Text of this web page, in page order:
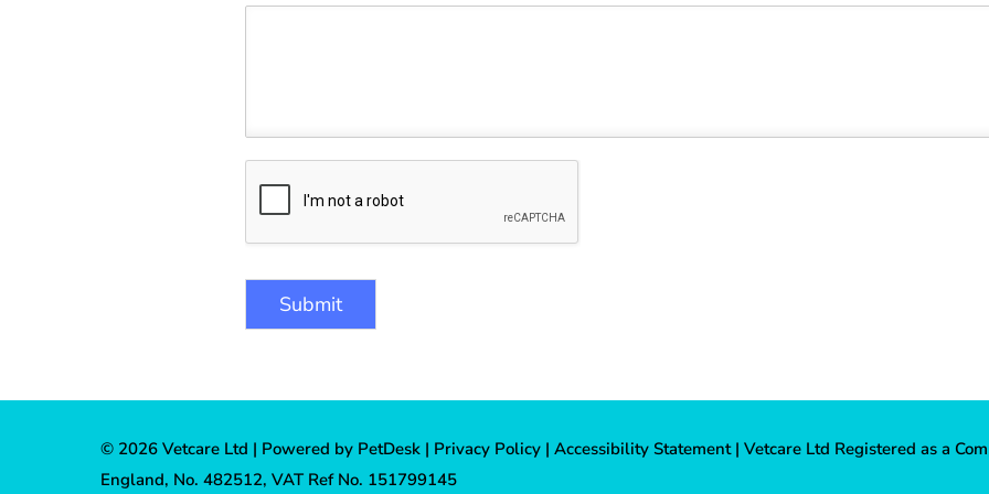
Submit
© 2026 Vetcare Ltd | Powered by PetDesk| Privacy Policy| Accessibility Statement| Vetcare Ltd Registered as a
England, No. 482512, VAT Ref No. 151799145